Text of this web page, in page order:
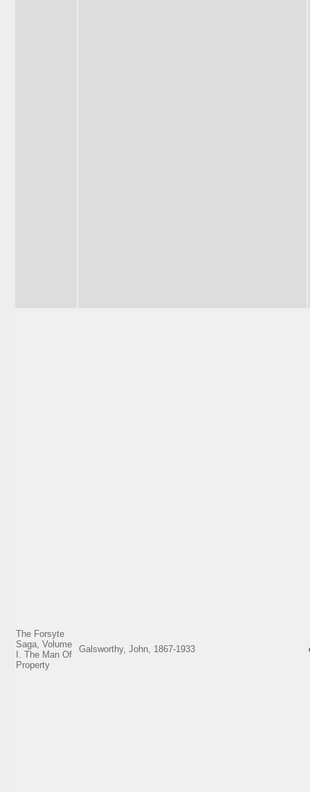
The Forsyte
Saga, Volume
I. The Man Of
Property
Galsworthy, John, 1867-1933